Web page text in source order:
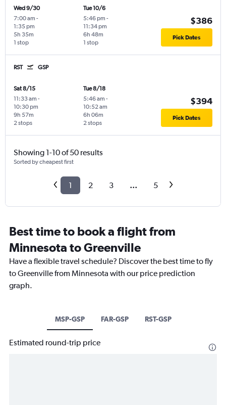
Wed 9/30
7:00 am -
1:35 pm
1 stop
5h 35m
Tue 10/6
5:46 pm -
11:34 pm
1 stop
6h 48m
$386
Pick Dates
RST GSP
Sat 8/15
11:33 am -
10:30 pm
2 stops
9h 57m
Tue 8/18
5:46 am -
10:52 am
2 stops
6h 06m
$394
Pick Dates
Showing 1-10 of 50 results
Sorted by cheapest first
1 2 3 ... 5
Best time to book a flight from
Minnesota to Greenville
Have a flexible travel schedule? Discover the best time to fly
to Greenville from Minnesota with our price prediction
graph.
MSP-GSP FAR-GSP RST-GSP
Estimated round-trip price